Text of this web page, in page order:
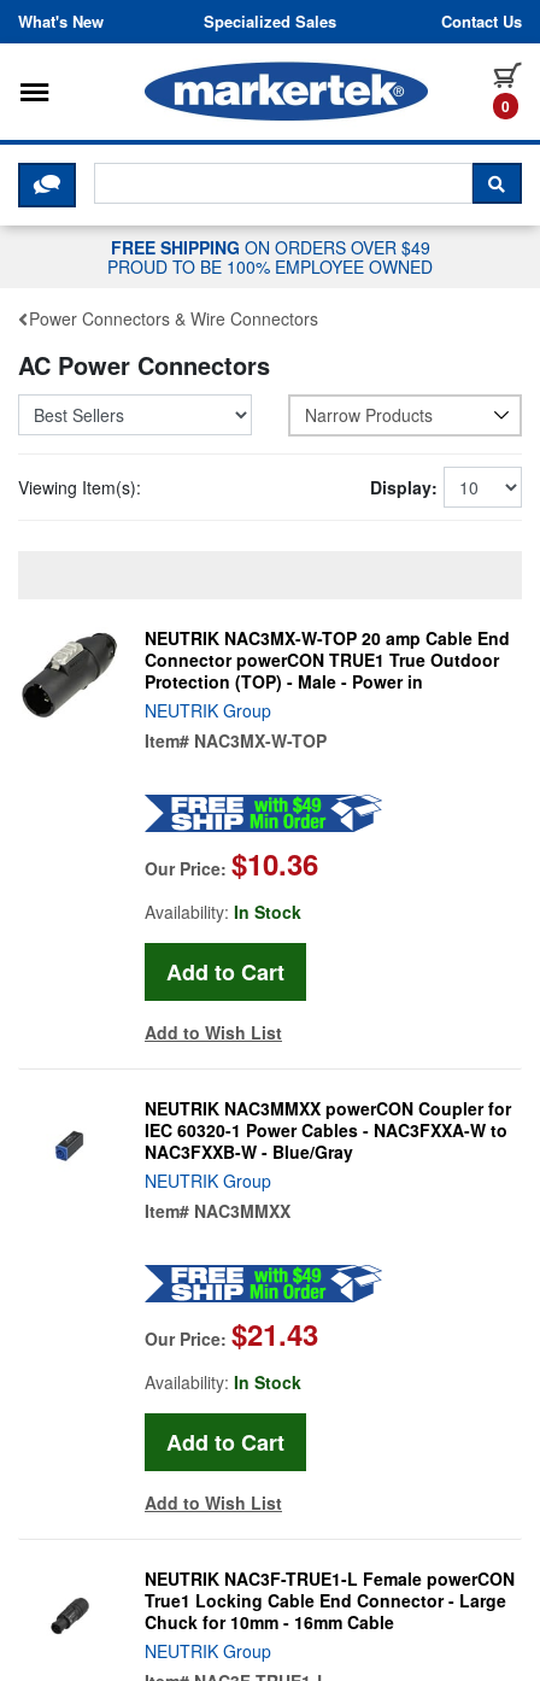
Skip to content
What's New Specialized Sales Contact Us
0
Toggle navigation
CLICK HERE TO CHAT WITH A
FREE SHIPPING ON ORDERS OVER $49
PROUD TO BE 100% EMPLOYEE OWNED
Power Connectors & Wire Connectors
AC Power Connectors
Narrow Products
Viewing Item(s): Display:
NEUTRIK NAC3MX-W-TOP 20 amp Cable End
Connector powerCON TRUE1 True Outdoor
Protection (TOP) - Male - Power in
NEUTRIK Group
Item# NAC3MX-W-TOP
Our Price: $10.36
Availability: In Stock
Add to Wish List
NEUTRIK NAC3MMXX powerCON Coupler for
IEC 60320-1 Power Cables - NAC3FXXA-W to
NAC3FXXB-W - Blue/Gray
NEUTRIK Group
Item# NAC3MMXX
Our Price: $21.43
Availability: In Stock
Add to Wish List
NEUTRIK NAC3F-TRUE1-L Female powerCON
True1 Locking Cable End Connector - Large
Chuck for 10mm - 16mm Cable
NEUTRIK Group